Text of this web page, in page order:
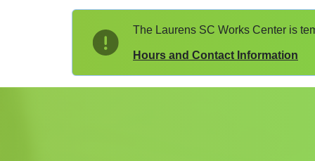
The Laurens SC Works Center is
Hours and Contact Information